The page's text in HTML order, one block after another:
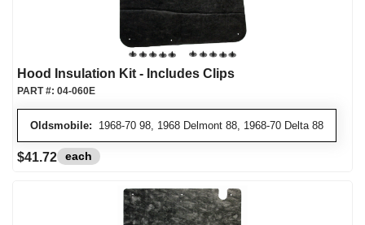
Hood Insulation Kit - Includes Clips
Oldsmobile: 1968-70 98, 1968 Delmont 88, 1968-70 Delta 88
PART #: 04-060E
$41.72 each